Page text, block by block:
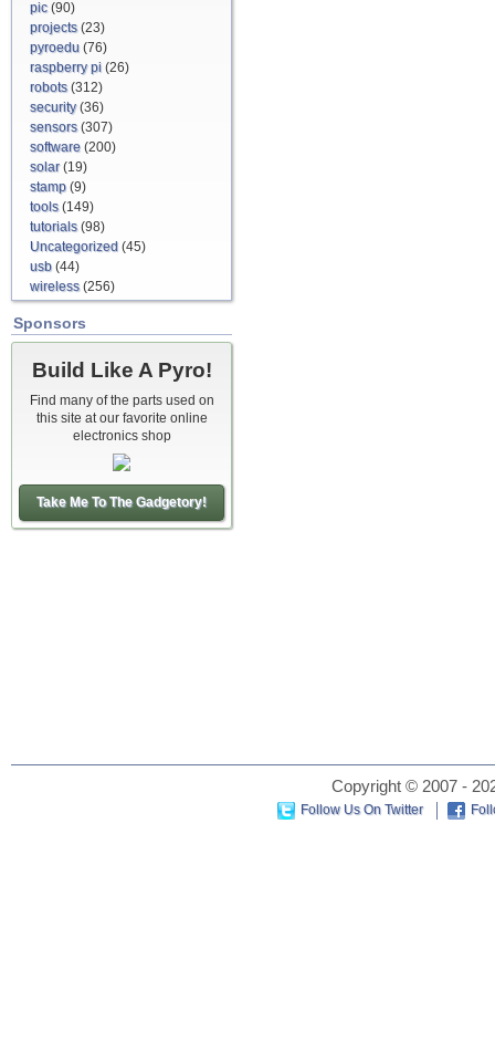
pic(90)
projects(23)
pyroedu (76)
raspberry pi (26)
robots(312)
security(36)
sensors(307)
software (200)
solar(19)
stamp (9)
tools(149)
tutorials(98)
Uncategorized (45)
usb (44)
wireless(256)
Sponsors
Build Like A Pyro!
Find many of the parts used on
this site at our favorite online
electronics shop
Take Me To The Gadgetory!
Copyright © 2007 -
Follow Us On Twitter